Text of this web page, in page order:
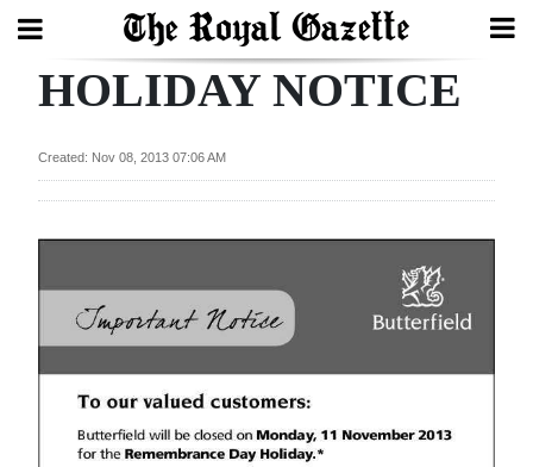
Search
Home
Year
Review
Budget
Election
HOLIDAY NOTICE
Created: Nov 08, 2013 07:06 AM